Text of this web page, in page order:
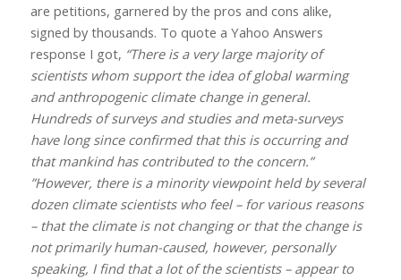
are petitions, garnered by the pros and cons alike,
signed by thousands. To quote a Yahoo Answers
response I got, “There is a very large majority of
scientists whom support the idea of global warming
and anthropogenic climate change in general.
Hundreds of surveys and studies and meta-surveys
have long since confirmed that this is occurring and
that mankind has contributed to the concern.”
”However, there is a minority viewpoint held by several
dozen climate scientists who feel – for various reasons
– that the climate is not changing or that the change is
not primarily human-caused, however, personally
speaking, I find that a lot of the scientists – appear to